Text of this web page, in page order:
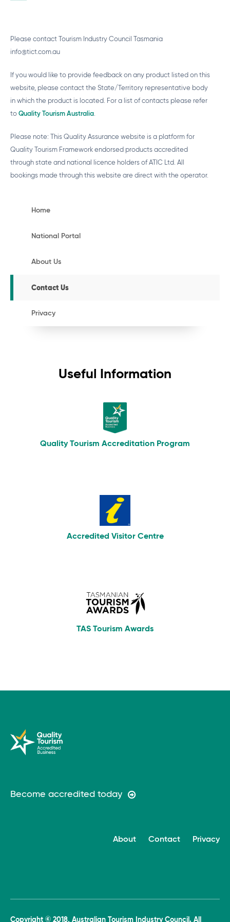
Please contact Tourism Industry Council Tasmania
info@tict.com.au
If you would like to provide feedback on any product listed on this
website, please contact the State/Territory representative body
in which the product is located. For a list of contacts please refer
to Quality Tourism Australia.
Please note: This Quality Assurance website is a platform for
Quality Tourism Framework endorsed products accredited
through state and national licence holders of ATIC Ltd. All
bookings made through this website are direct with the operator.
Home
National Portal
About Us
Contact Us
Privacy
Useful Information
Quality Tourism Accreditation Program
Accredited Visitor Centre
TAS Tourism Awards
Become accredited today
About Contact Privacy
Copyright © 2018, Australian Tourism Industry Council. All